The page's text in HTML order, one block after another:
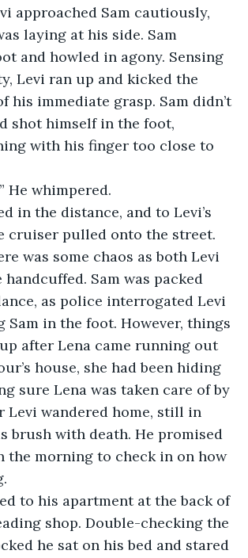
approached Sam cautiously,
laying at his side. Sam
and howled in agony. Sensing
Levi ran up and kicked the
his immediate grasp. Sam didn’t
shot himself in the foot,
with his finger too close to
He whimpered.
in the distance, and to Levi’s
cruiser pulled onto the street.
was some chaos as both Levi
handcuffed. Sam was packed
as police interrogated Levi
Sam in the foot. However, things
after Lena came running out
house, she had been hiding
sure Lena was taken care of by
Levi wandered home, still in
brush with death. He promised
the morning to check in on how
to his apartment at the back of
shop. Double-checking the
he sat on his bed and stared